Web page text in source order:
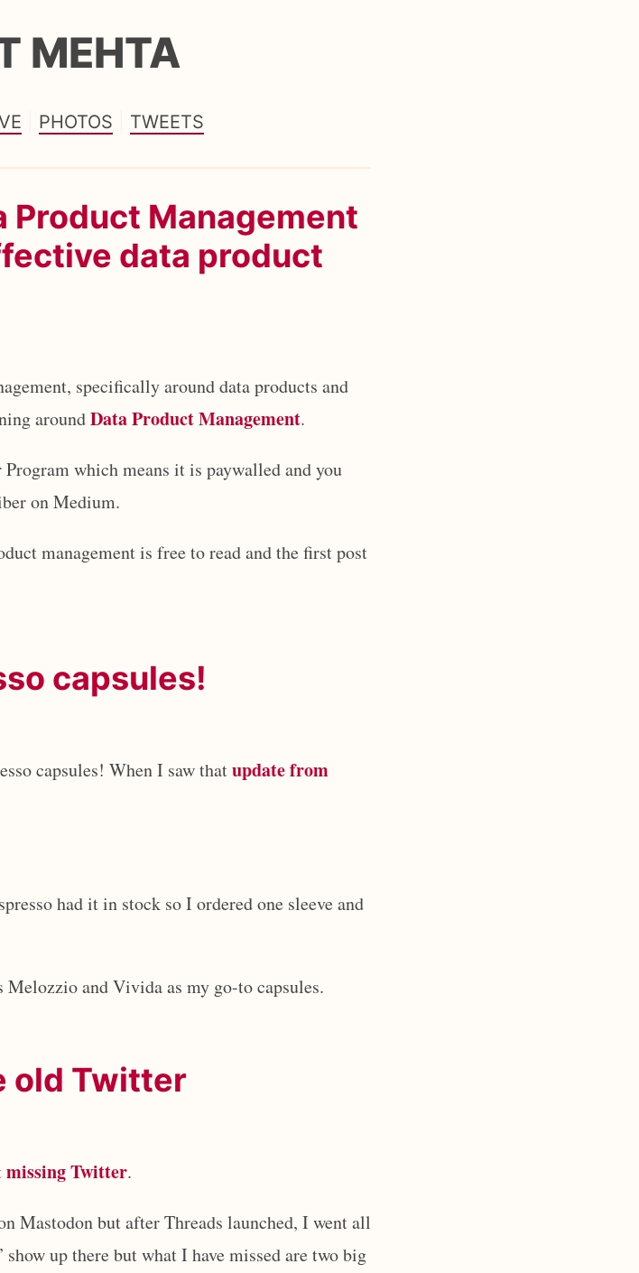
MEHTA
PHOTOS TWEETS
Product Management
data product
specifically around data products and
aroundData Product Management.
which means it is paywalled and you
on Medium.
management is free to read and the first post
capsules!
capsules! When I saw thatupdate from
had it in stock so I ordered one sleeve and
and Vivida as my go-to capsules.
old Twitter
missing Twitter.
Mastodon but after Threads launched, I went all
up there but what I have missed are two big